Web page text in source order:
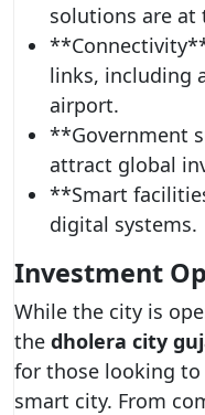
solutions are at
links, including
airport.
**Government
attract global
**Smart
digital systems.
Investment
While the city is
the dholera city
for those looking
smart city. From